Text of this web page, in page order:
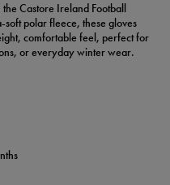
Castore Ireland Football
polar fleece, these gloves
comfortable feel, perfect for
or everyday winter wear.